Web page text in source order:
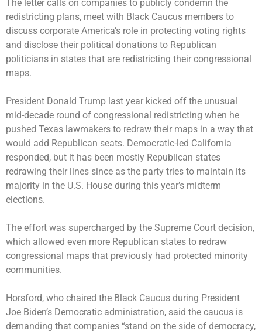
The letter calls on companies to publicly condemn the
redistricting plans, meet with Black Caucus members to
discuss corporate America’s role in protecting voting rights
and disclose their political donations to Republican
politicians in states that are redistricting their congressional
maps.
President Donald Trump last year kicked off the unusual
mid-decade round of congressional redistricting when he
pushed Texas lawmakers to redraw their maps in a way that
would add Republican seats. Democratic-led California
responded, but it has been mostly Republican states
redrawing their lines since as the party tries to maintain its
majority in the U.S. House during this year’s midterm
elections.
The effort was supercharged by the Supreme Court decision,
which allowed even more Republican states to redraw
congressional maps that previously had protected minority
communities.
Horsford, who chaired the Black Caucus during President
Joe Biden’s Democratic administration, said the caucus is
demanding that companies “stand on the side of democracy,